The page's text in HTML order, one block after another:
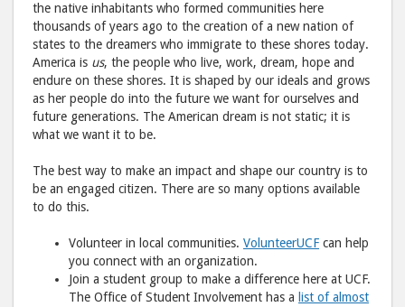
the native inhabitants who formed communities here
thousands of years ago to the creation of a new nation of
states to the dreamers who immigrate to these shores today.
America is us, the people who live, work, dream, hope and
endure on these shores. It is shaped by our ideals and grows
as her people do into the future we want for ourselves and
future generations. The American dream is not static; it is
what we want it to be.
The best way to make an impact and shape our country is to
be an engaged citizen. There are so many options available
to do this.
Volunteer in local communities. VolunteerUCF can help
you connect with an organization.
Join a student group to make a difference here at UCF.
The Office of Student Involvement has a list of almost